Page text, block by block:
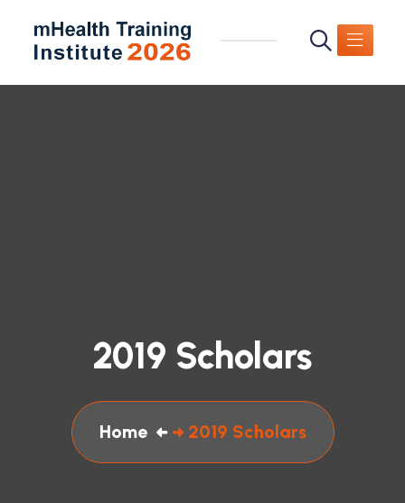
2019 Scholars
Home 2019 Scholars